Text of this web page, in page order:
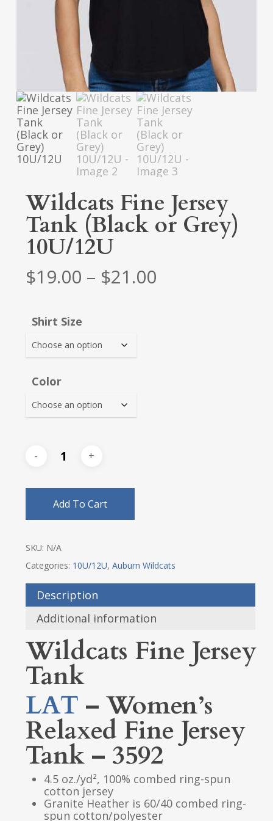
Wildcats Fine Jersey
Tank (Black or Grey)
10U/12U
$19.00 – $21.00Price
Shirt Size
Color
Add To Cart
SKU: N/A
Categories: 10U/12U, Auburn Wildcats
Description
Additional information
Wildcats Fine Jersey
Tank
LAT – Women’s
Relaxed Fine Jersey
Tank – 3592
4.5 oz./yd², 100% combed ring-spun
cotton jersey
Granite Heather is 60/40 combed ring-
spun cotton/polyester